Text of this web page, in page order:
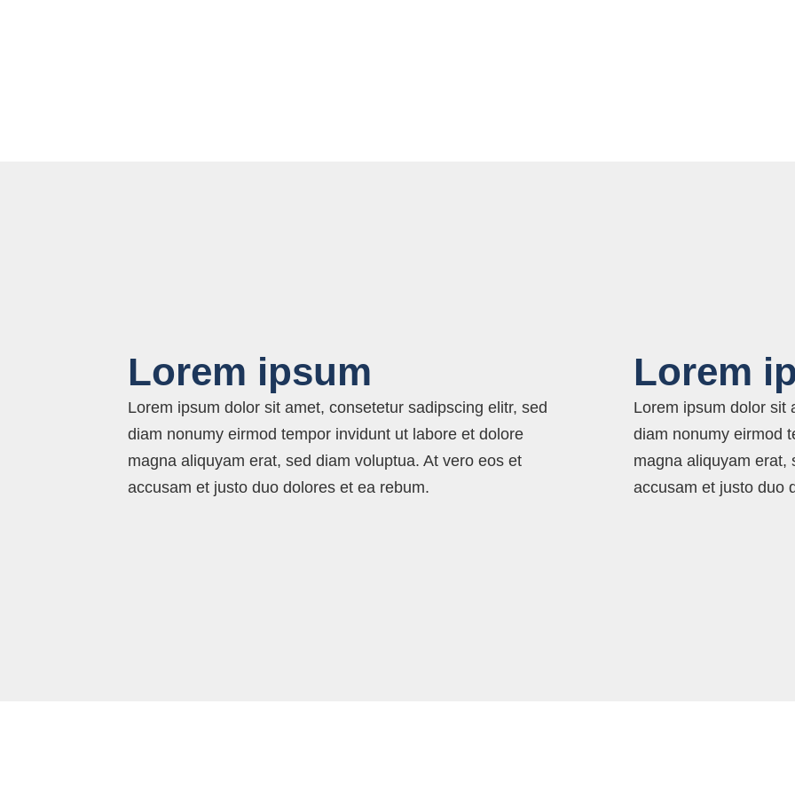
Lorem ipsum
Lorem ipsum dolor sit amet, consetetur sadipscing elitr, sed
diam nonumy eirmod tempor invidunt ut labore et dolore
magna aliquyam erat, sed diam voluptua. At vero eos et
accusam et justo duo dolores et ea rebum.
Lorem
Lorem ipsum dolor sit
diam nonumy eirmod
magna aliquyam erat,
accusam et justo duo